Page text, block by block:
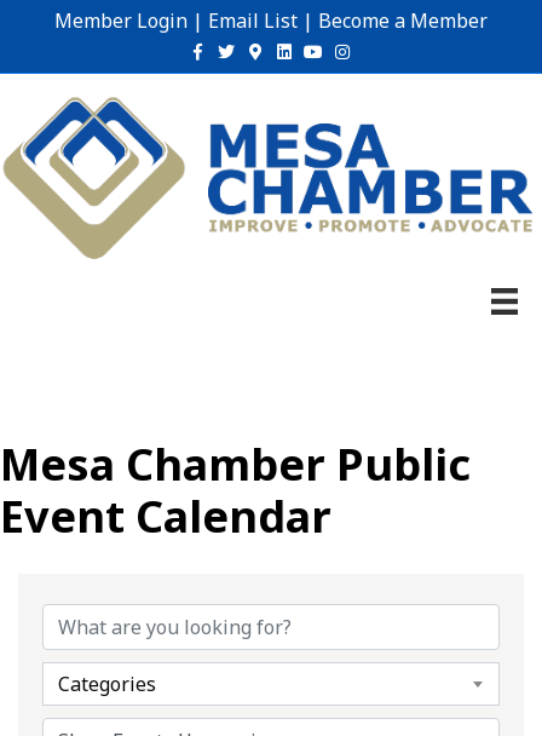
Member Login | Email List | Become a Member
Facebook
TwitterGoogle-maps
Linkedin
YoutubeInstagram
Mesa Chamber Public
Event Calendar
Categories